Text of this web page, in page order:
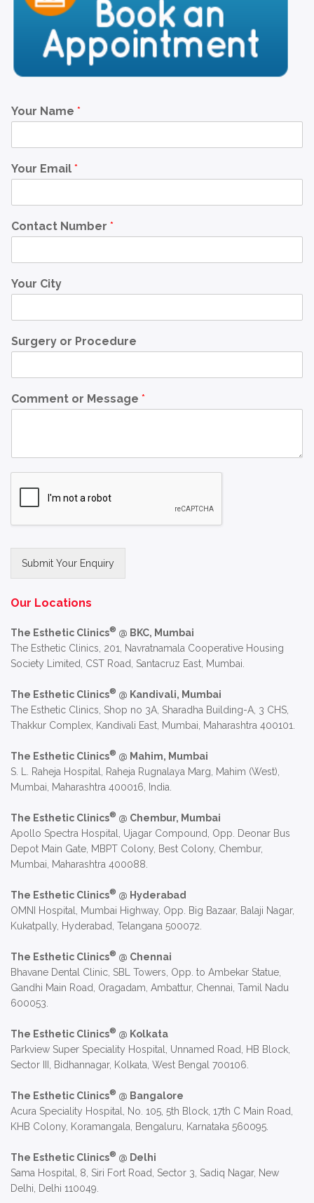
Your Name *
Your Email *
Contact Number *
Your City
Surgery or Procedure
Comment or Message *
Submit Your Enquiry
Our Locations
The Esthetic Clinics® @ BKC, Mumbai
The Esthetic Clinics, 201, Navratnamala Cooperative Housing
Society Limited, CST Road, Santacruz East, Mumbai.
The Esthetic Clinics® @ Kandivali, Mumbai
The Esthetic Clinics, Shop no 3A, Sharadha Building-A, 3 CHS,
Thakkur Complex, Kandivali East, Mumbai, Maharashtra 400101.
The Esthetic Clinics® @ Mahim, Mumbai
S. L. Raheja Hospital, Raheja Rugnalaya Marg, Mahim (West),
Mumbai, Maharashtra 400016, India.
The Esthetic Clinics® @ Chembur, Mumbai
Apollo Spectra Hospital, Ujagar Compound, Opp. Deonar Bus
Depot Main Gate, MBPT Colony, Best Colony, Chembur,
Mumbai, Maharashtra 400088.
The Esthetic Clinics® @ Hyderabad
OMNI Hospital, Mumbai Highway, Opp. Big Bazaar, Balaji Nagar,
Kukatpally, Hyderabad, Telangana 500072.
The Esthetic Clinics® @ Chennai
Bhavane Dental Clinic, SBL Towers, Opp. to Ambekar Statue,
Gandhi Main Road, Oragadam, Ambattur, Chennai, Tamil Nadu
600053.
The Esthetic Clinics® @ Kolkata
Parkview Super Speciality Hospital, Unnamed Road, HB Block,
Sector III, Bidhannagar, Kolkata, West Bengal 700106.
The Esthetic Clinics® @ Bangalore
Acura Speciality Hospital, No. 105, 5th Block, 17th C Main Road,
KHB Colony, Koramangala, Bengaluru, Karnataka 560095.
The Esthetic Clinics® @ Delhi
Sama Hospital, 8, Siri Fort Road, Sector 3, Sadiq Nagar, New
Delhi, Delhi 110049.